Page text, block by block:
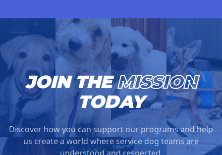
JOIN THEMISSION
TODAY
Discover how you can support our programs and help
us create a world where service dog teams are